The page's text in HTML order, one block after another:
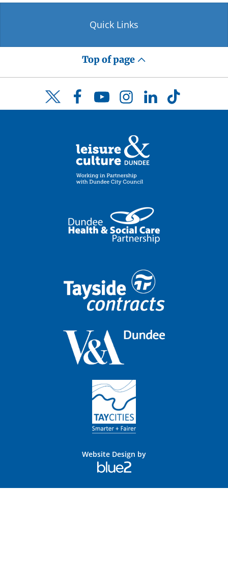
Quick Links
Top of page
Twitter FacebookYouTubeInstagramLinkedInTikTok
Website Design by
Blue
2